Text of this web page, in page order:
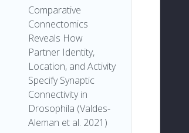
Comparative
Connectomics
Reveals How
Partner Identity,
Location, and Activity
Specify Synaptic
Connectivity in
Drosophila (Valdes-
Aleman et al. 2021)